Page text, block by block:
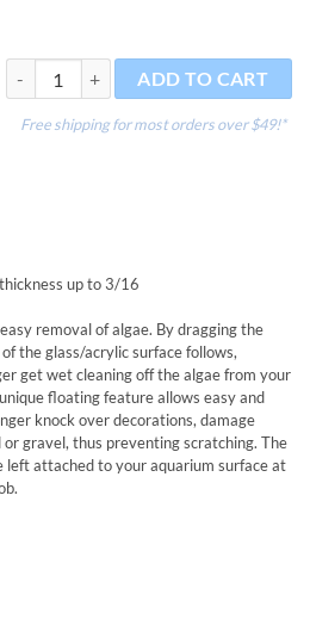
Mag-Float Nano Cleaning Magnet for
ADD TO CART
Free shipping for most orders over $49!*
up to 3/16
removal of algae. By dragging the
the glass/acrylic surface follows,
get wet cleaning off the algae from your
floating feature allows easy and
knock over decorations, damage
gravel, thus preventing scratching. The
left attached to your aquarium surface at